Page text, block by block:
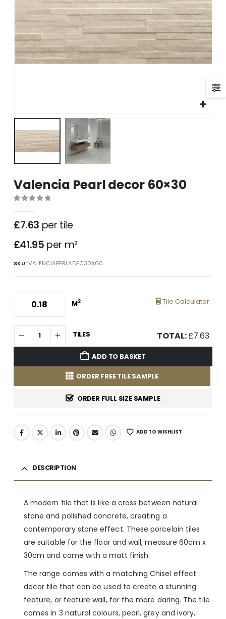
Valencia Pearl decor 60×30
£7.63 per tile
£41.95 per m²
SKU:VALENCIAPERLADEC30X60
M2 Tile Calculator
TOTAL:£7.63
TILES
ADD TO BASKET
ORDER FREE TILE SAMPLE
ORDER FULL SIZE SAMPLE
ADD TO WISHLIST
DESCRIPTION
A modern tile that is like a cross between natural
stone and polished concrete, creating a
contemporary stone effect. These porcelain tiles
are suitable for the floor and wall, measure 60cm x
30cm and come with a matt finish.
The range comes with a matching Chisel effect
decor tile that can be used to create a stunning
feature, or feature wall, for the more daring. The tile
comes in 3 natural colours, pearl, grey and ivory,